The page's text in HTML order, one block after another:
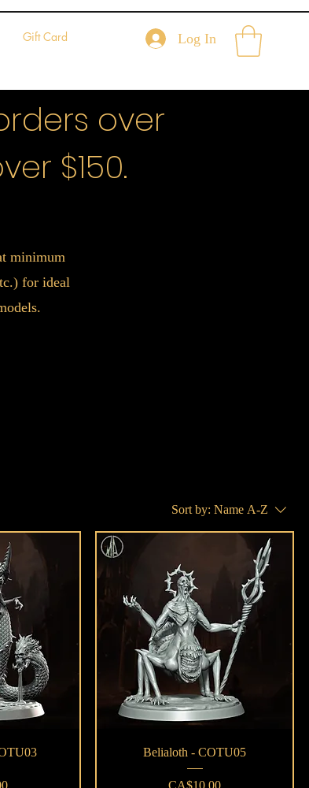
Gift Card Log In
over
$150.
minimum
for ideal
Sort by: Name A-Z
Quick View
Belialoth - COTU05
Price